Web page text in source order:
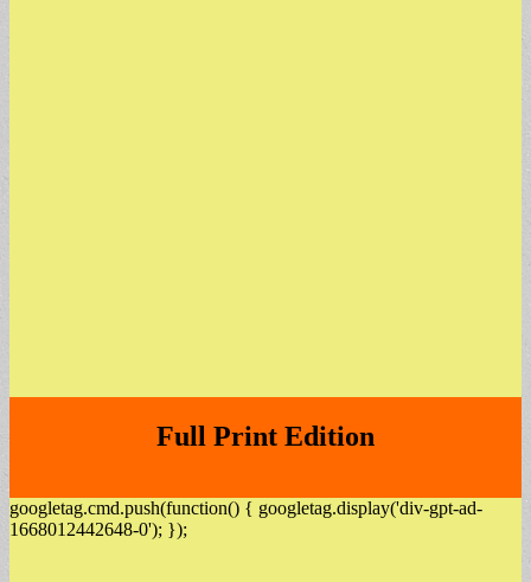
Full Print Edition
googletag.cmd.push(function() { googletag.display('div-gpt-ad-
1668012442648-0'); });